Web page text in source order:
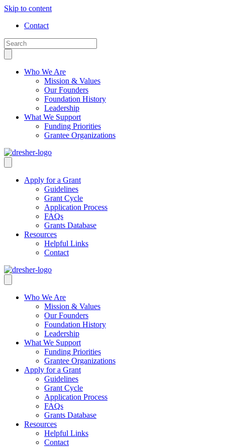
Skip to content
Contact
Who We Are
Mission & Values
Our Founders
Foundation History
Leadership
What We Support
Funding Priorities
Grantee Organizations
Apply for a Grant
Guidelines
Grant Cycle
Application Process
FAQs
Grants Database
Resources
Helpful Links
Contact
Who We Are
Mission & Values
Our Founders
Foundation History
Leadership
What We Support
Funding Priorities
Grantee Organizations
Apply for a Grant
Guidelines
Grant Cycle
Application Process
FAQs
Grants Database
Resources
Helpful Links
Contact